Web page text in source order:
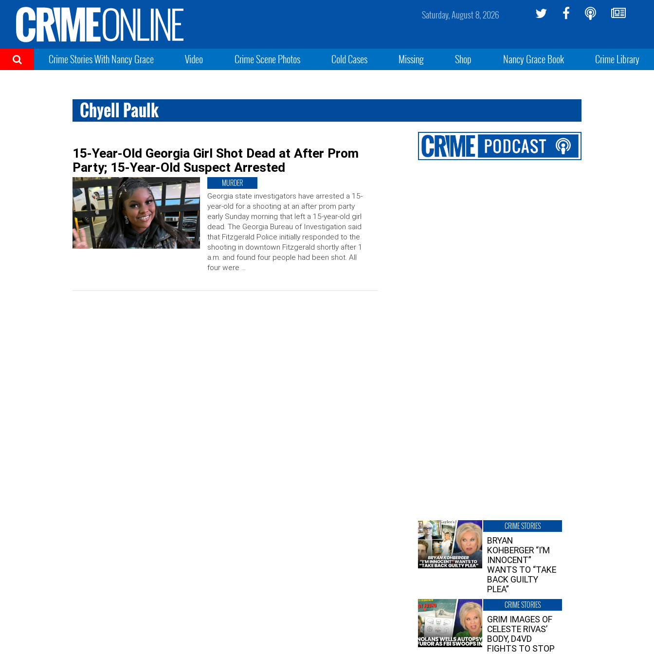
Saturday, August 8, 2026
Crime Stories With Nancy Grace Video Crime Scene Photos Cold Cases Missing Shop Nancy Grace Book Crime Library
Chyell Paulk
15-Year-Old Georgia Girl Shot Dead at After Prom
Party; 15-Year-Old Suspect Arrested
MURDER
Georgia state investigators have arrested a 15-
year-old for a shooting at an after prom party
early Sunday morning that left a 15-year-old girl
dead. The Georgia Bureau of Investigation said
that Fitzgerald Police initially responded to the
shooting in downtown Fitzgerald shortly after 1
a.m. and found four people had been shot. All
four were …
CRIME STORIES
BRYAN
KOHBERGER “I’M
INNOCENT”
WANTS TO “TAKE
BACK GUILTY
PLEA”
CRIME STORIES
GRIM IMAGES OF
CELESTE RIVAS’
BODY, D4VD
FIGHTS TO STOP